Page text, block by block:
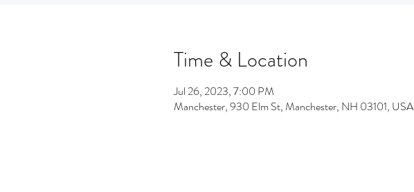
Time & Location
Jul 26, 2023, 7:00 PM
Manchester, 930 Elm St, Manchester, NH 03101, USA